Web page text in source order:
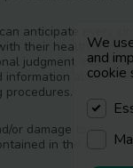
anticipate every
their health
judgment,
about
damage to
in the materials
We
and
cookie